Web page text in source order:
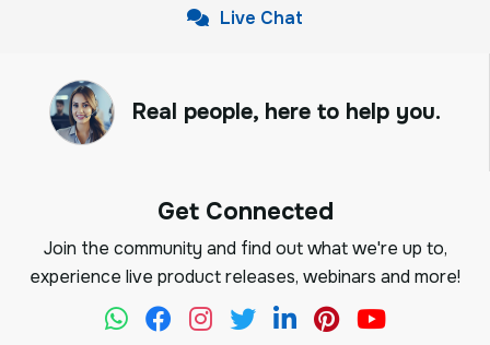
Live Chat
Real people, here to help you.
Get Connected
Join the community and find out what we're up to,
experience live product releases, webinars and more!